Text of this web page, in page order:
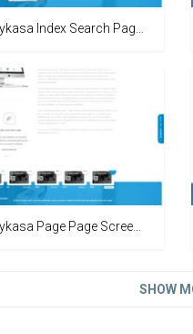
Index Search Page Screenshot
Page Page Screenshot
SHOW